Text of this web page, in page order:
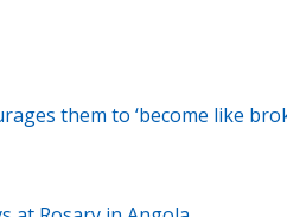
them to ‘become like